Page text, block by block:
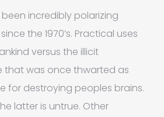
incredibly polarizing
the 1970’s. Practical uses
versus the illicit
that was once thwarted as
for destroying peoples brains.
latter is untrue. Other